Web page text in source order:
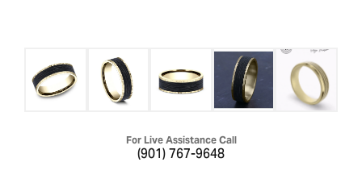
For Live Assistance Call
(901) 767-9648